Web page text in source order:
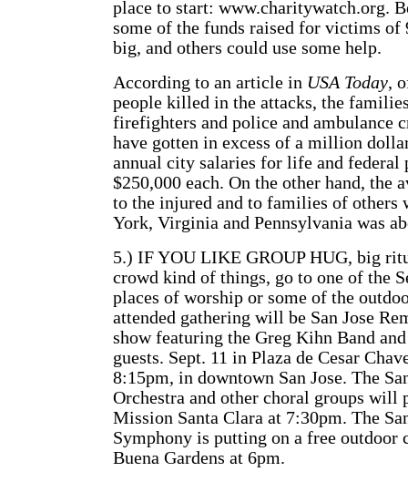
place to start: www.charitywatch.org.
some of the funds raised for victims of
big, and others could use some help.
According to an article in USA Today,
people killed in the attacks, the
firefighters and police and ambulance
have gotten in excess of a million
annual city salaries for life and federal
$250,000 each. On the other hand, the
to the injured and to families of others
York, Virginia and Pennsylvania was
5.) IF YOU LIKE GROUP HUG, big
crowd kind of things, go to one of the
places of worship or some of the
attended gathering will be San Jose
show featuring the Greg Kihn Band
guests. Sept. 11 in Plaza de Cesar
8:15pm, in downtown San Jose. The
Orchestra and other choral groups will
Mission Santa Clara at 7:30pm. The
Symphony is putting on a free outdoor
Buena Gardens at 6pm.